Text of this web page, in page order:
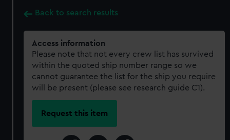
Back to search results
Access information
Please note that not every crew list has survived
within the quoted ship number range so we
cannot guarantee the list for the ship you require
will be present (please see research guide C1).
Request this item